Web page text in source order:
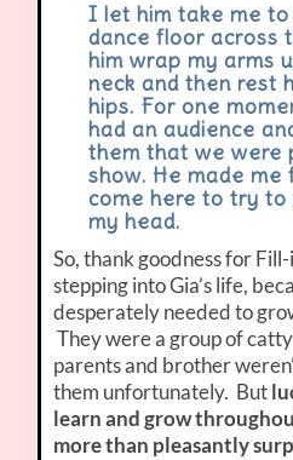
I let him take me
dance floor across
him wrap my arms
neck and then rest
hips. For one
had an audience
them that we were
show. He made
come here to try
my head.
So, thank goodness for
stepping into Gia’s life,
desperately needed to
They were a group of
parents and brother
them unfortunately. But
learn and grow
more than pleasantly